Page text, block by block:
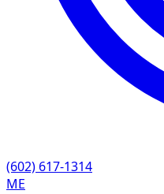
(602) 617-1314
ME